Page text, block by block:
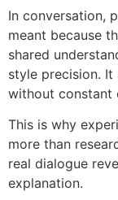
In conversation,
meant because
shared
style precision.
without constant
This is why
more than
real dialogue
explanation.